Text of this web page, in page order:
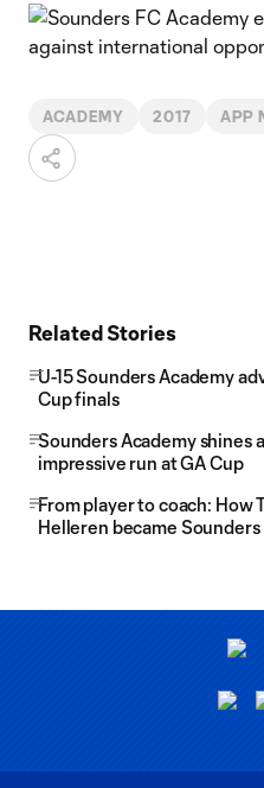
ACADEMY 2017 APP
Related Stories
U-15 Sounders Academy
Cup finals
Sounders Academy shines
impressive run at GA Cup
From player to coach: How
Helleren became Sounders